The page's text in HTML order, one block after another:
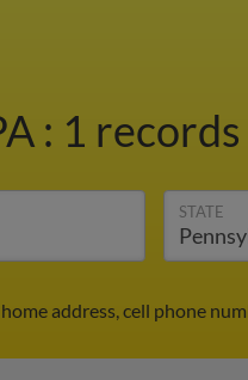
: 1
STATE
address, cell phone